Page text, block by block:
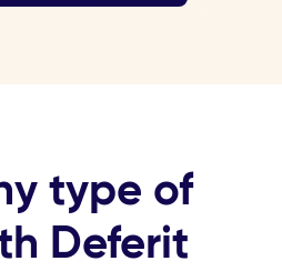
type of
Deferit